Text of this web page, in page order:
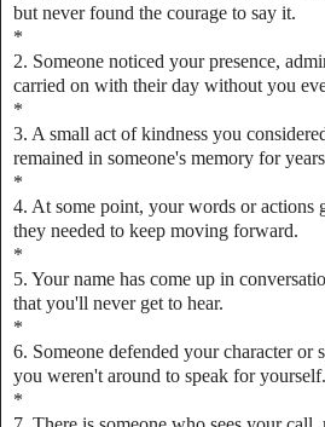
but never found the courage to say it.
*
2. Someone noticed your presence,
carried on with their day without you
*
3. A small act of kindness you
remained in someone's memory for
*
4. At some point, your words or actions
they needed to keep moving forward.
*
5. Your name has come up in
that you'll never get to hear.
*
6. Someone defended your character or
you weren't around to speak for yourself.
*